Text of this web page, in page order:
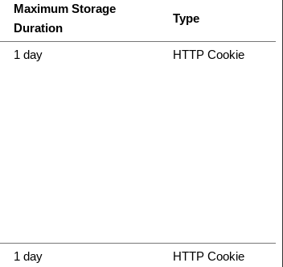
Maximum Storage
Duration
Type
1 day HTTP Cookie
1 day HTTP Cookie